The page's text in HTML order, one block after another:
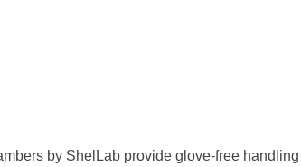
by ShelLab provide glove-free